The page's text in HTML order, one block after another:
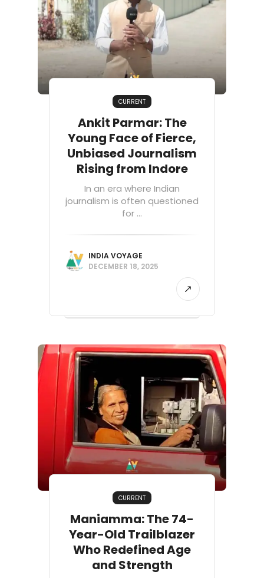
CURRENT
Ankit Parmar: The
Young Face of Fierce,
Unbiased Journalism
Rising from Indore
In an era where Indian
journalism is often questioned
for ...
INDIA VOYAGE
DECEMBER 18, 2025
CURRENT
Maniamma: The 74-
Year-Old Trailblazer
Who Redefined Age
and Strength